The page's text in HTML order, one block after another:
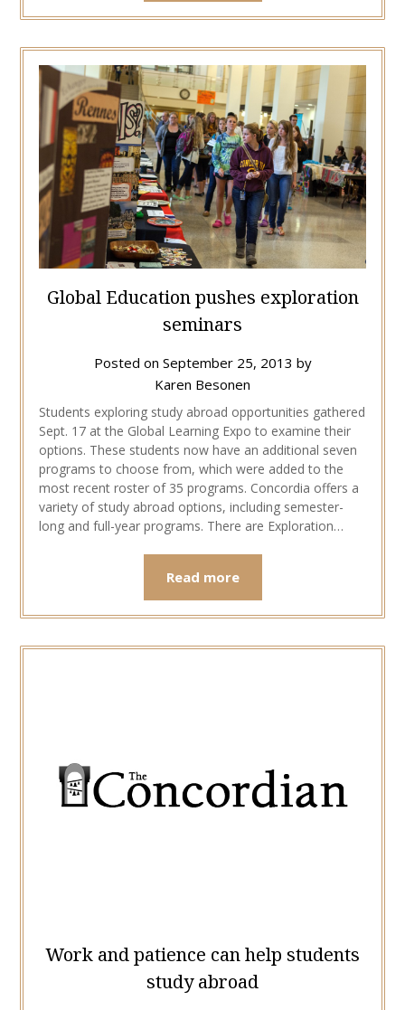
Global Education pushes exploration
seminars
Posted on September 25, 2013 by
Karen Besonen
Students exploring study abroad opportunities gathered
Sept. 17 at the Global Learning Expo to examine their
options. These students now have an additional seven
programs to choose from, which were added to the
most recent roster of 35 programs. Concordia offers a
variety of study abroad options, including semester-
long and full-year programs. There are Exploration…
Read more
Work and patience can help students
study abroad